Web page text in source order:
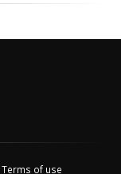
Terms of use